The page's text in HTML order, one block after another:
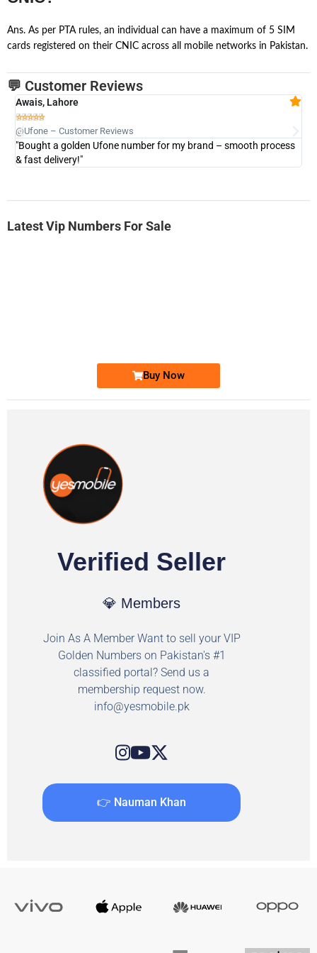
Ans. As per PTA rules, an individual can have a maximum of 5 SIM
cards registered on their CNIC across all mobile networks in Pakistan.
💬 Customer Reviews
Awais, Lahore

@Ufone – Customer Reviews
"Bought a golden Ufone number for my brand – smooth process
& fast delivery!"
Latest Vip Numbers For Sale
Buy Now
Verified Seller
💎 Members
Join As A Member Want to sell your VIP
Golden Numbers on Pakistan's #1
classified portal? Send us a
membership request now.
info@yesmobile.pk
👉 Nauman Khan